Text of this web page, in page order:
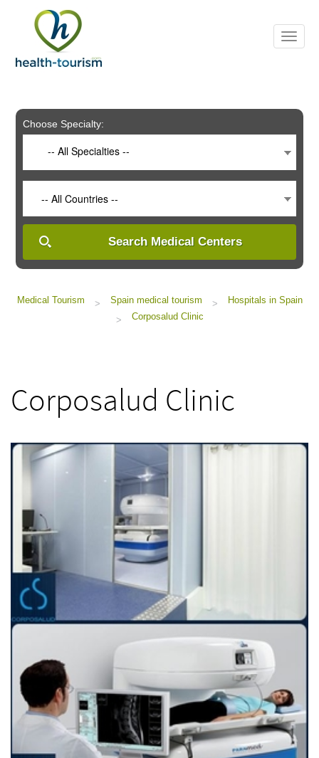
includes
system.
Choose Specialty:
-- All Specialties --
-- All Countries --
Search Medical Centers
Medical Tourism > Spain medical tourism >
Hospitals in Spain
>
Corposalud Clinic
Corposalud Clinic